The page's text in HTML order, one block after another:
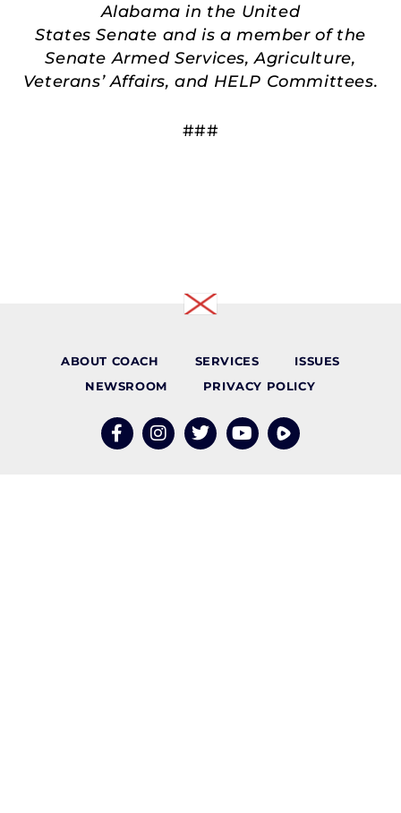
Alabama in the United
States Senate and is a member of the
Senate Armed Services, Agriculture,
Veterans’ Affairs, and HELP Committees.
###
ABOUT COACH SERVICES
ISSUES
NEWSROOM
PRIVACY POLICY